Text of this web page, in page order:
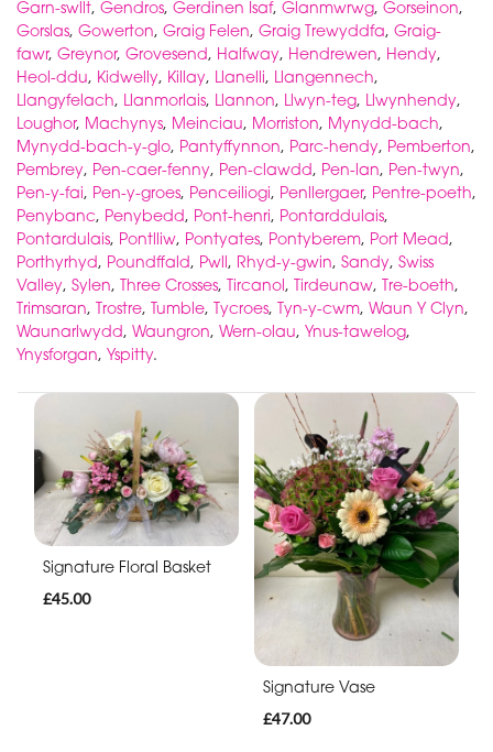
Garn-swllt, Gendros, Gerdinen Isaf, Glanmwrwg, Gorseinon,
Gorslas, Gowerton, Graig Felen, Graig Trewyddfa, Graig-
fawr, Greynor, Grovesend, Halfway, Hendrewen, Hendy,
Heol-ddu, Kidwelly, Killay, Llanelli, Llangennech,
Llangyfelach, Llanmorlais, Llannon, Llwyn-teg, Llwynhendy,
Loughor, Machynys, Meinciau, Morriston, Mynydd-bach,
Mynydd-bach-y-glo, Pantyffynnon, Parc-hendy, Pemberton,
Pembrey, Pen-caer-fenny, Pen-clawdd, Pen-lan, Pen-twyn,
Pen-y-fai, Pen-y-groes, Penceiliogi, Penllergaer, Pentre-poeth,
Penybanc, Penybedd, Pont-henri, Pontarddulais,
Pontardulais, Pontlliw, Pontyates, Pontyberem, Port Mead,
Porthyrhyd, Poundffald, Pwll, Rhyd-y-gwin, Sandy, Swiss
Valley, Sylen, Three Crosses, Tircanol, Tirdeunaw, Tre-boeth,
Trimsaran, Trostre, Tumble, Tycroes, Tyn-y-cwm, Waun Y Clyn,
Waunarlwydd, Waungron, Wern-olau, Ynus-tawelog,
Ynysforgan, Yspitty.
Signature Floral Basket
£45.00
Signature Vase
£47.00